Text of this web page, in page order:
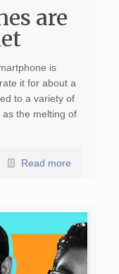
are
is
it for about a
to a variety of
the melting of
Read more